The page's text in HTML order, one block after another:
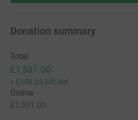
Donation summary
Total
£1,581.00
+ £150.25 Gift Aid
Online
£1,581.00